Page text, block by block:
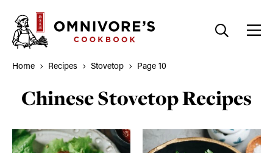
content
Home Recipes Stovetop Page 10
Chinese Stovetop Recipes